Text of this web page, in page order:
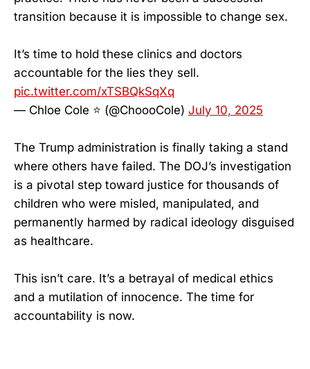
transition because it is impossible to change sex.
It’s time to hold these clinics and doctors
accountable for the lies they sell.
pic.twitter.com/xTSBQkSqXq
— Chloe Cole ⭐️ (@ChoooCole) July 10, 2025
The Trump administration is finally taking a stand
where others have failed. The DOJ’s investigation
is a pivotal step toward justice for thousands of
children who were misled, manipulated, and
permanently harmed by radical ideology disguised
as healthcare.
This isn’t care. It’s a betrayal of medical ethics
and a mutilation of innocence. The time for
accountability is now.